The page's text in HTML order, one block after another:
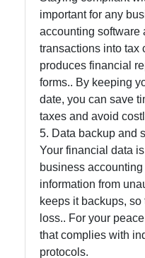
Write
for Us
important for any
accounting software
transactions into tax
produces financial
forms.. By keeping
date, you can save
taxes and avoid
5. Data backup and
Your financial data
business
information from
keeps it backups,
loss.. For your
that complies with
protocols.